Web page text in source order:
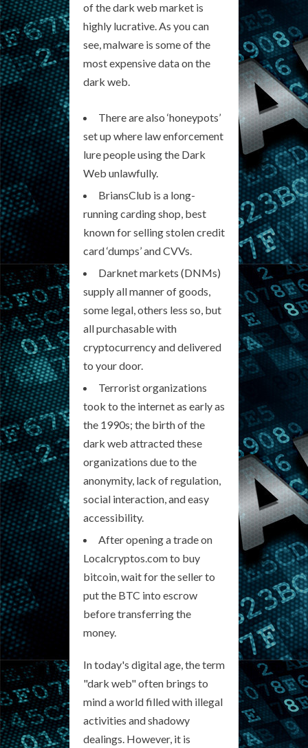
of the dark web market is
highly lucrative. As you can
see, malware is some of the
most expensive data on the
dark web.
There are also ‘honeypots’
set up where law enforcement
lure people using the Dark
Web unlawfully.
BriansClub is a long-
running carding shop, best
known for selling stolen credit
card ‘dumps’ and CVVs.
Darknet markets (DNMs)
supply all manner of goods,
some legal, others less so, but
all purchasable with
cryptocurrency and delivered
to your door.
Terrorist organizations
took to the internet as early as
the 1990s; the birth of the
dark web attracted these
organizations due to the
anonymity, lack of regulation,
social interaction, and easy
accessibility.
After opening a trade on
Localcryptos.com to buy
bitcoin, wait for the seller to
put the BTC into escrow
before transferring the
money.
In today's digital age, the term
"dark web" often brings to
mind a world filled with illegal
activities and shadowy
dealings. However, it is